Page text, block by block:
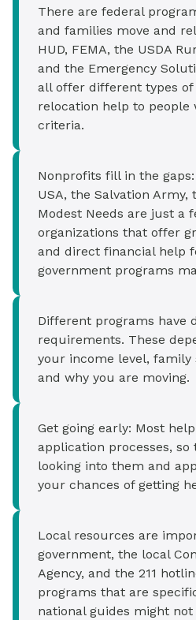
There are federal
and families move and
HUD, FEMA, the USDA
and the Emergency
all offer different types of
relocation help to people
criteria.
Nonprofits fill in the
USA, the Salvation Army,
Modest Needs are just a
organizations that offer
and direct financial help
government programs
Different programs have
requirements. These
your income level, family
and why you are moving.
Get going early: Most
application processes,
looking into them and
your chances of getting
Local resources are
government, the local
Agency, and the 211
programs that are
national guides might not